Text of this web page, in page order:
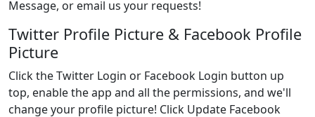
Message, or email us your requests!
Twitter Profile Picture & Facebook Profile
Picture
Click the Twitter Login or Facebook Login button up
top, enable the app and all the permissions, and we'll
change your profile picture! Click Update Facebook